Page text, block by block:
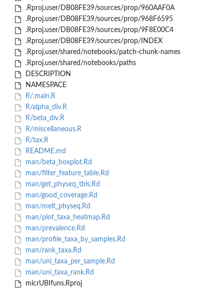
.Rproj.user/DB08FE39/sources/prop/960AAF0A
.Rproj.user/DB08FE39/sources/prop/968F6595
.Rproj.user/DB08FE39/sources/prop/9F8E00C4
.Rproj.user/DB08FE39/sources/prop/INDEX
.Rproj.user/shared/notebooks/patch-chunk-names
.Rproj.user/shared/notebooks/paths
DESCRIPTION
NAMESPACE
R/.main.R
R/alpha_div.R
R/beta_div.R
R/miscellaneous.R
R/tax.R
README.md
man/beta_boxplot.Rd
man/filter_feature_table.Rd
man/get_physeq_tbls.Rd
man/good_coverage.Rd
man/melt_physeq.Rd
man/plot_taxa_heatmap.Rd
man/prevalence.Rd
man/profile_taxa_by_samples.Rd
man/rank_taxa.Rd
man/uni_taxa_per_sample.Rd
man/uni_taxa_rank.Rd
micrUBIfuns.Rproj